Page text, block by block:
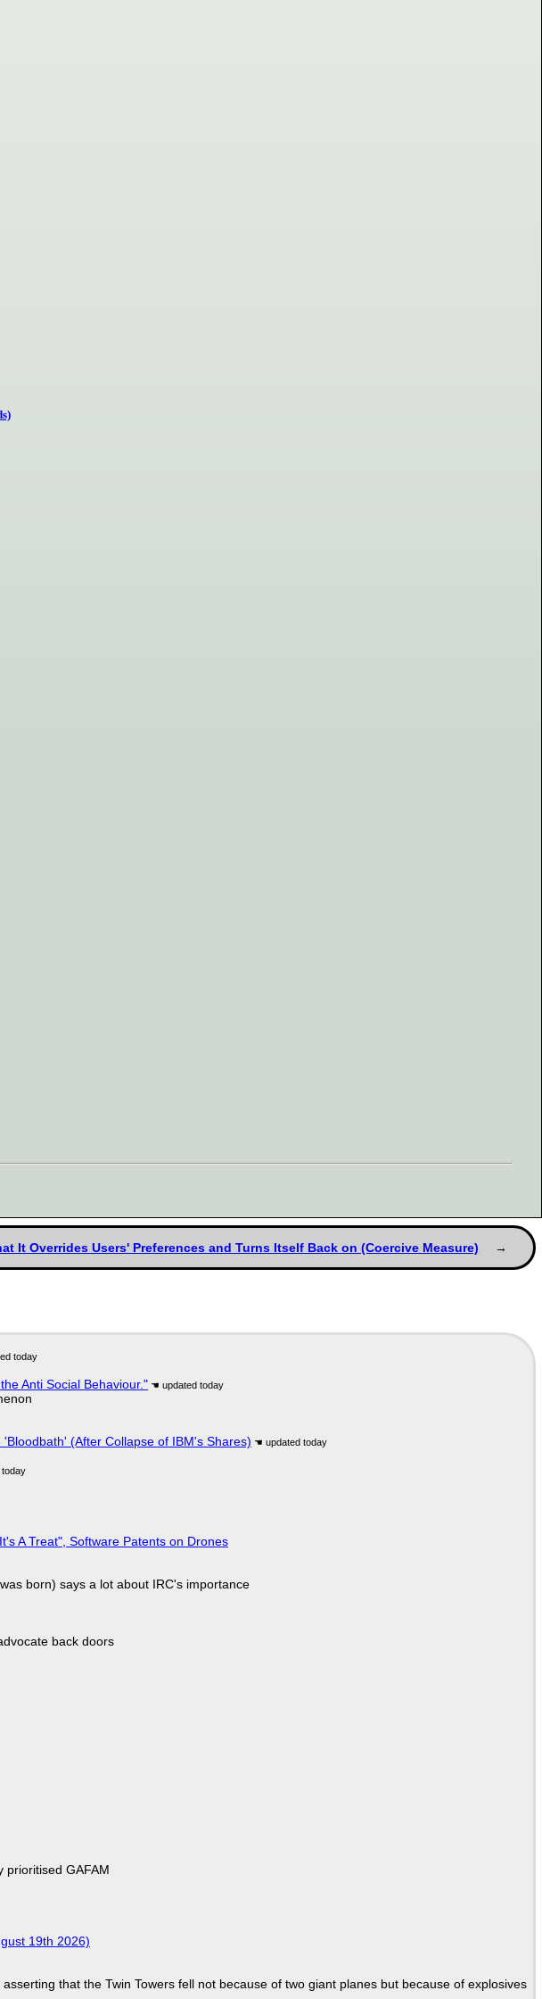
It Overrides Users' Preferences and Turns Itself Back on (Coercive Measure)
Anti Social Behaviour."
(After Collapse of IBM's Shares)
A Treat", Software Patents on Drones
born) says a lot about IRC's importance
back doors
prioritised GAFAM
19th 2026)
that the Twin Towers fell not because of two giant planes but because of explosives